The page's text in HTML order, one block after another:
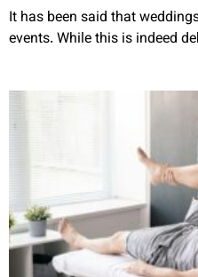
It has been said that
events. While this is indeed